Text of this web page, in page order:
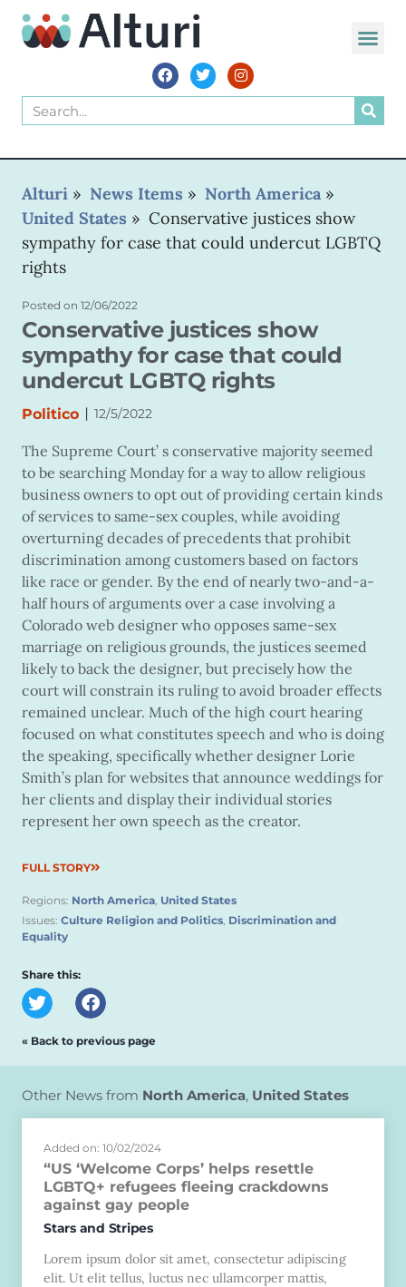
Alturi » News Items » North America »
United States » Conservative justices show
sympathy for case that could undercut LGBTQ
rights
Posted on 12/06/2022
Conservative justices show
sympathy for case that could
undercut LGBTQ rights
Politico | 12/5/2022
The Supreme Court’ s conservative majority seemed
to be searching Monday for a way to allow religious
business owners to opt out of providing certain kinds
of services to same-sex couples, while avoiding
overturning decades of precedents that prohibit
discrimination among customers based on factors
like race or gender. By the end of nearly two-and-a-
half hours of arguments over a case involving a
Colorado web designer who opposes same-sex
marriage on religious grounds, the justices seemed
likely to back the designer, but precisely how the
court will constrain its ruling to avoid broader effects
remained unclear. Much of the high court hearing
focused on what constitutes speech and who is doing
the speaking, specifically whether designer Lorie
Smith’s plan for websites that announce weddings for
her clients and display their individual stories
represent her own speech as the creator.
FULL STORY
Regions: North America, United States
Issues: Culture Religion and Politics, Discrimination and
Equality
Share this:
« Back to previous page
Other News from North America, United States
Added on: 10/02/2024
“US ‘Welcome Corps’ helps resettle
LGBTQ+ refugees fleeing crackdowns
against gay people
Stars and Stripes
Lorem ipsum dolor sit amet, consectetur adipiscing
elit. Ut elit tellus, luctus nec ullamcorper mattis,